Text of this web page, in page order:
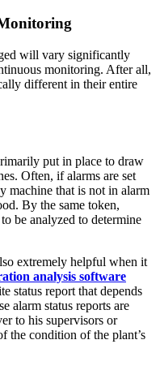
will vary significantly
monitoring. After all,
different in their entire
put in place to draw
Often, if alarms are set
machine that is not in alarm
By the same token,
be analyzed to determine
extremely helpful when it
analysis software
status report that depends
alarm status reports are
to his supervisors or
the condition of the plant’s